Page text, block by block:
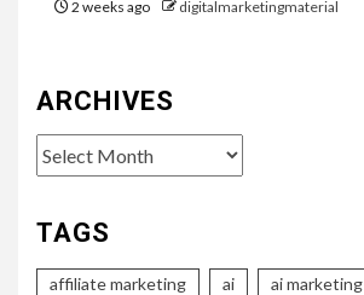
2 weeks ago digitalmarketingmaterial
ARCHIVES
Archives
TAGS
affiliate marketing ai ai marketing